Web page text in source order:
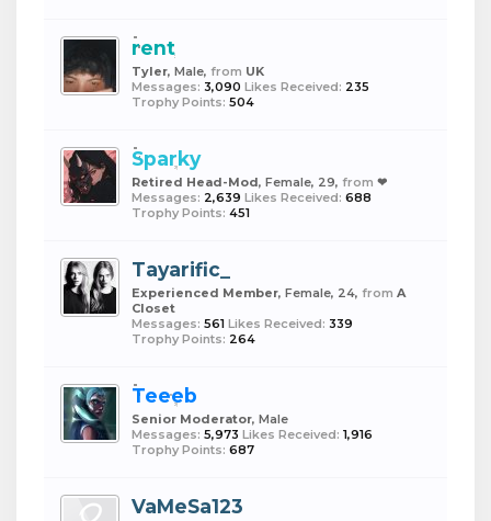
rent
Tyler, Male, from UK
Messages: 3,090 Likes Received: 235
Trophy Points: 504
Sparky
Retired Head-Mod, Female, 29, from ❤︎
Messages: 2,639 Likes Received: 688
Trophy Points: 451
Tayarific_
Experienced Member, Female, 24, from A
Closet
Messages: 561 Likes Received: 339
Trophy Points: 264
Teeeb
Senior Moderator, Male
Messages: 5,973 Likes Received: 1,916
Trophy Points: 687
VaMeSa123